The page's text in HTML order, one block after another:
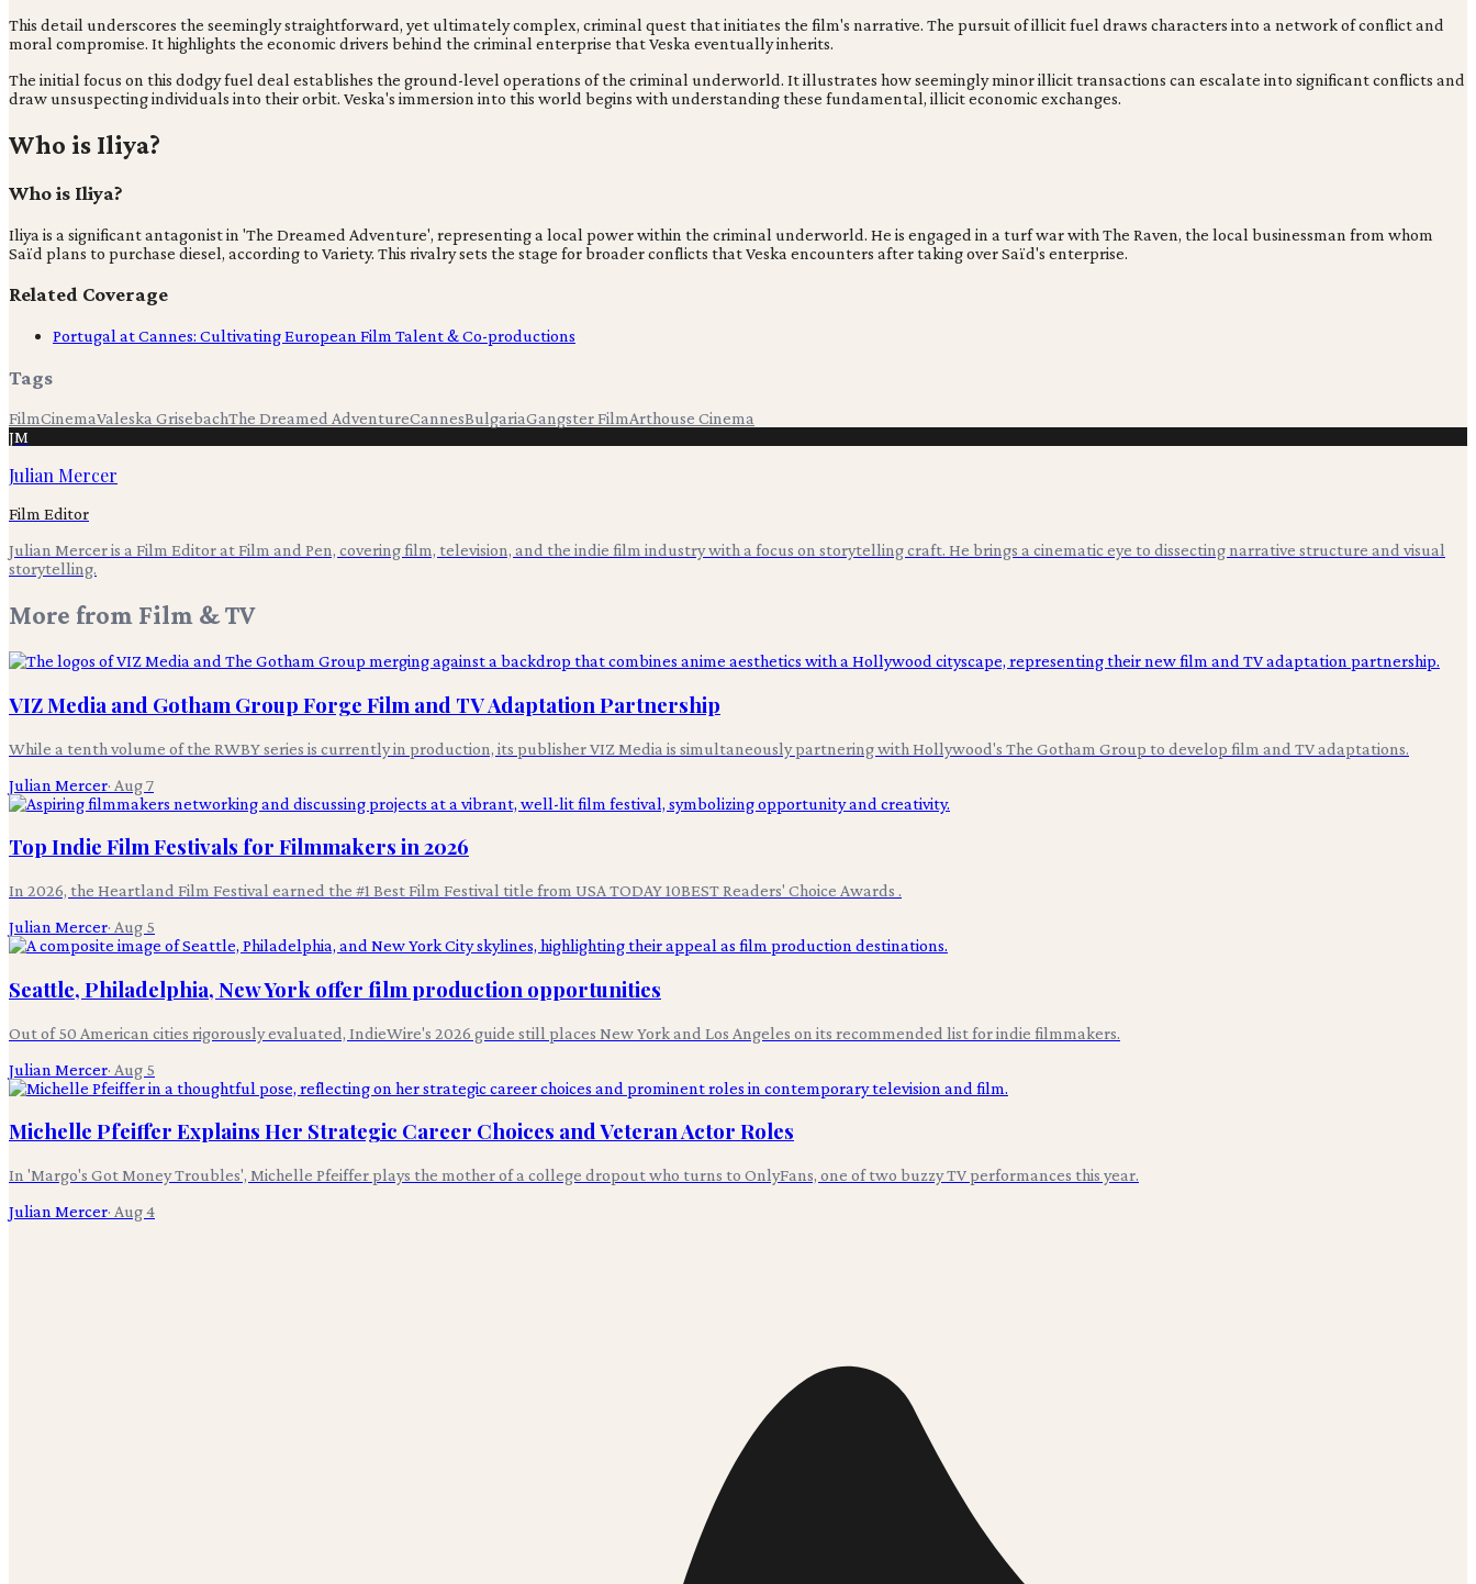
This detail underscores the seemingly straightforward, yet ultimately complex, criminal quest that initiates the film's narrative. The pursuit of illicit fuel draws characters into a network of conflict and
moral compromise. It highlights the economic drivers behind the criminal enterprise that Veska eventually inherits.
The initial focus on this dodgy fuel deal establishes the ground-level operations of the criminal underworld. It illustrates how seemingly minor illicit transactions can escalate into significant conflicts and
draw unsuspecting individuals into their orbit. Veska's immersion into this world begins with understanding these fundamental, illicit economic exchanges.
Who is Iliya?
Who is Iliya?
Iliya is a significant antagonist in 'The Dreamed Adventure', representing a local power within the criminal underworld. He is engaged in a turf war with The Raven, the local businessman from whom
Saïd plans to purchase diesel, according to Variety. This rivalry sets the stage for broader conflicts that Veska encounters after taking over Saïd's enterprise.
Related Coverage
Portugal at Cannes: Cultivating European Film Talent & Co-productions
Tags
FilmCinemaValeska GrisebachThe Dreamed AdventureCannesBulgariaGangster FilmArthouse Cinema
JM
Julian Mercer
Film Editor
Julian Mercer is a Film Editor at Film and Pen, covering film, television, and the indie film industry with a focus on storytelling craft. He brings a cinematic eye to dissecting narrative structure and visual
storytelling.
More from Film & TV
VIZ Media and Gotham Group Forge Film and TV Adaptation Partnership
While a tenth volume of the RWBY series is currently in production, its publisher VIZ Media is simultaneously partnering with Hollywood's The Gotham Group to develop film and TV adaptations.
Julian Mercer· Aug 7
Top Indie Film Festivals for Filmmakers in 2026
In 2026, the Heartland Film Festival earned the #1 Best Film Festival title from USA TODAY 10BEST Readers' Choice Awards .
Julian Mercer· Aug 5
Seattle, Philadelphia, New York offer film production opportunities
Out of 50 American cities rigorously evaluated, IndieWire's 2026 guide still places New York and Los Angeles on its recommended list for indie filmmakers.
Julian Mercer· Aug 5
Michelle Pfeiffer Explains Her Strategic Career Choices and Veteran Actor Roles
In 'Margo's Got Money Troubles', Michelle Pfeiffer plays the mother of a college dropout who turns to OnlyFans, one of two buzzy TV performances this year.
Julian Mercer· Aug 4